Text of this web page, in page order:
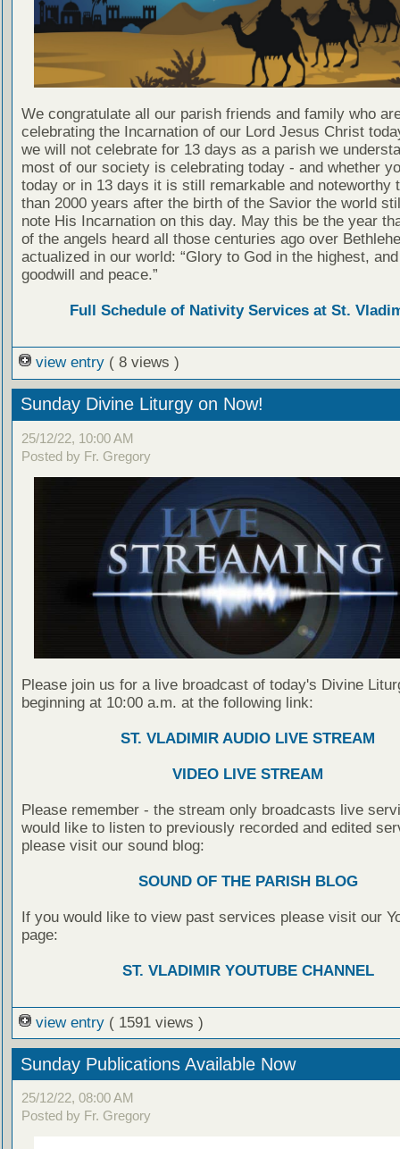
We congratulate all our parish friends and family who
celebrating the Incarnation of our Lord Jesus Christ
we will not celebrate for 13 days as a parish we
most of our society is celebrating today - and whether
today or in 13 days it is still remarkable and noteworthy
than 2000 years after the birth of the Savior the world
note His Incarnation on this day. May this be the year
of the angels heard all those centuries ago over
actualized in our world: “Glory to God in the highest,
goodwill and peace.”
Full Schedule of Nativity Services at St.
view entry ( 8 views )
Sunday Divine Liturgy on Now!
25/12/22, 10:00 AM
Posted by Fr. Gregory
Please join us for a live broadcast of today's Divine
beginning at 10:00 a.m. at the following link:
ST. VLADIMIR AUDIO LIVE STREAM
VIDEO LIVE STREAM
Please remember - the stream only broadcasts live
would like to listen to previously recorded and edited
please visit our sound blog:
SOUND OF THE PARISH BLOG
If you would like to view past services please visit our
page:
ST. VLADIMIR YOUTUBE CHANNEL
view entry ( 1591 views )
Sunday Publications Available Now
25/12/22, 08:00 AM
Posted by Fr. Gregory